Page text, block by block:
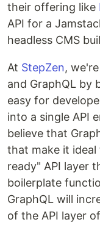
their offering like
API for a
headless CMS
At StepZen,
and GraphQL by
easy for
into a single API
believe that
that make it ideal
ready" API layer
boilerplate
GraphQL will
of the API layer